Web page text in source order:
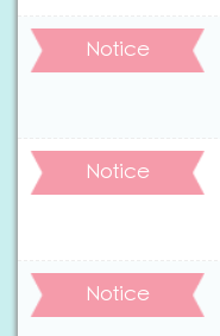
Notice
Notice
Notice